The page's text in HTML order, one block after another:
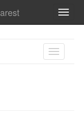
TOGGLE